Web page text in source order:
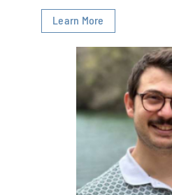
Learn More